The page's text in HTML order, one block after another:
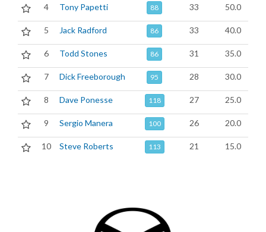
4 Tony Papetti 88 33 50.0
5 Jack Radford 86 33 40.0
6 Todd Stones 86 31 35.0
7 Dick Freeborough 95 28 30.0
8 Dave Ponesse 118 27 25.0
9 Sergio Manera 100 26 20.0
10 Steve Roberts 113 21 15.0